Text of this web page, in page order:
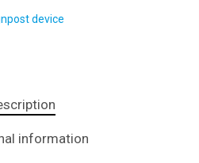
device
information